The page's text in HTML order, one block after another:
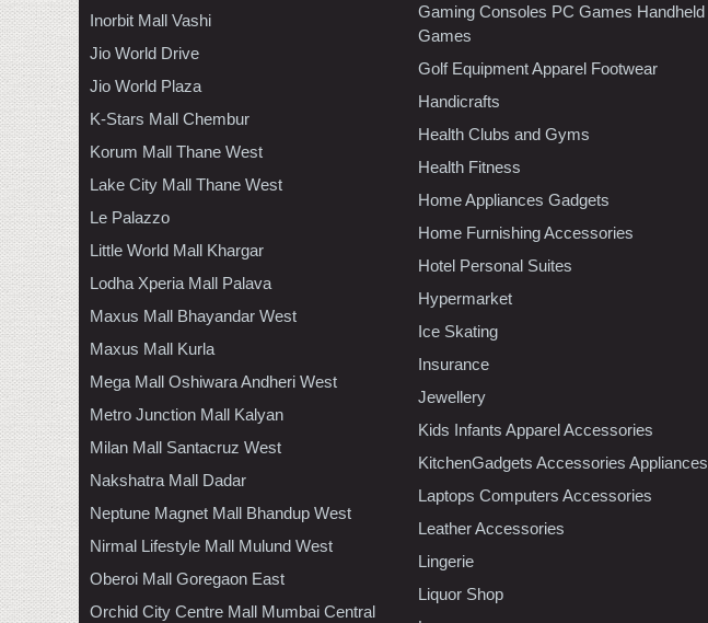
Inorbit Mall Vashi
Jio World Drive
Jio World Plaza
K-Stars Mall Chembur
Korum Mall Thane West
Lake City Mall Thane West
Le Palazzo
Little World Mall Khargar
Lodha Xperia Mall Palava
Maxus Mall Bhayandar West
Maxus Mall Kurla
Mega Mall Oshiwara Andheri West
Metro Junction Mall Kalyan
Milan Mall Santacruz West
Nakshatra Mall Dadar
Neptune Magnet Mall Bhandup West
Nirmal Lifestyle Mall Mulund West
Oberoi Mall Goregaon East
Orchid City Centre Mall Mumbai Central
Gaming Consoles PC Games Handheld
Games
Golf Equipment Apparel Footwear
Handicrafts
Health Clubs and Gyms
Health Fitness
Home Appliances Gadgets
Home Furnishing Accessories
Hotel Personal Suites
Hypermarket
Ice Skating
Insurance
Jewellery
Kids Infants Apparel Accessories
KitchenGadgets Accessories Appliances
Laptops Computers Accessories
Leather Accessories
Lingerie
Liquor Shop